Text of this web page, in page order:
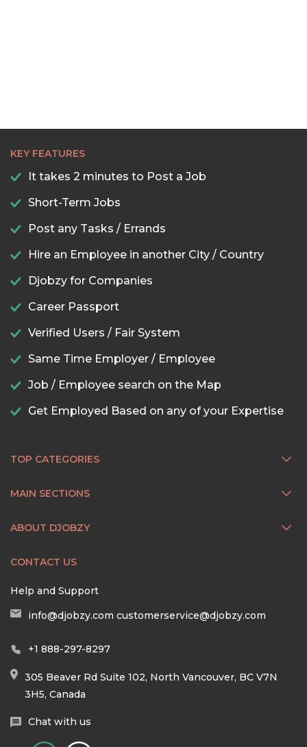
KEY FEATURES
It takes 2 minutes to Post a Job
Short-Term Jobs
Post any Tasks / Errands
Hire an Employee in another City / Country
Djobzy for Companies
Career Passport
Verified Users / Fair System
Same Time Employer / Employee
Job / Employee search on the Map
Get Employed Based on any of your Expertise
TOP CATEGORIES
MAIN SECTIONS
ABOUT DJOBZY
CONTACT US
Help and Support
info@djobzy.com customerservice@djobzy.com
+1 888-297-8297
305 Beaver Rd Suite 102, North Vancouver, BC V7N
3H5, Canada
Chat with us